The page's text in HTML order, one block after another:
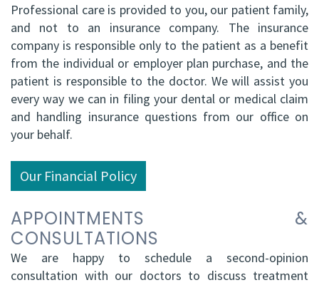
Professional care is provided to you, our patient family,
and not to an insurance company. The insurance
company is responsible only to the patient as a benefit
from the individual or employer plan purchase, and the
patient is responsible to the doctor. We will assist you
every way we can in filing your dental or medical claim
and handling insurance questions from our office on
your behalf.
Our Financial Policy
APPOINTMENTS &
CONSULTATIONS
We are happy to schedule a second-opinion
consultation with our doctors to discuss treatment